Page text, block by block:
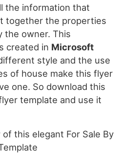
the information that
together the properties
the owner. This
created in Microsoft
style and the use
of house make this flyer
one. So download this
template and use it
this elegant For Sale By